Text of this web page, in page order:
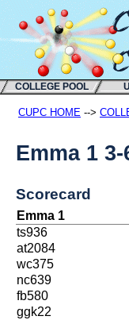
COLLEGE POOL
CUPC HOME -->
Emma 1
Scorecard
Emma 1
ts936
at2084
wc375
nc639
fb580
ggk22